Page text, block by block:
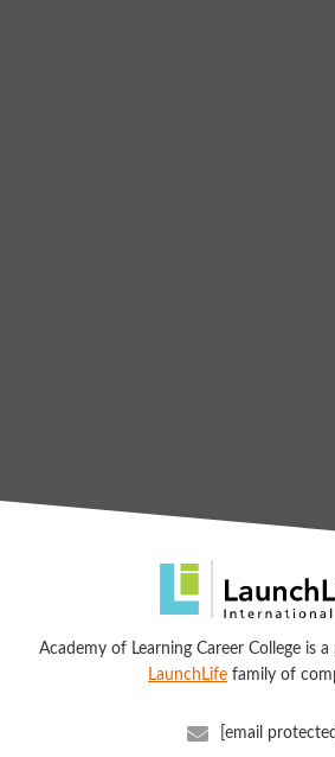
Academy of Learning Career College is
LaunchLife family of
[email protected]